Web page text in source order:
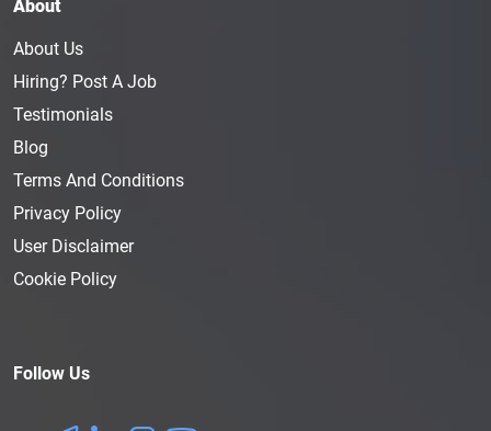
About
About Us
Hiring? Post A Job
Testimonials
Blog
Terms And Conditions
Privacy Policy
User Disclaimer
Cookie Policy
Follow Us